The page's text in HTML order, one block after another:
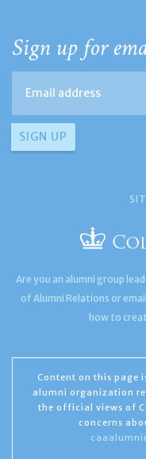
Sign up for
Are you an alumni group
of Alumni Relations or email
how to
Content on this page
alumni organization
the official views of
concerns